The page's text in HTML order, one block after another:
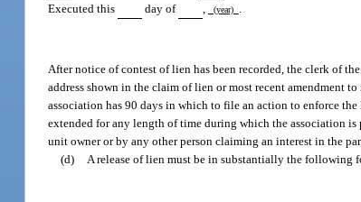
Executed this
day of (year)
After notice of contest of lien has been recorded, the clerk of
address shown in the claim of lien or most recent amendment
association has 90 days in which to file an action to enforce
extended for any length of time during which the association
unit owner or by any other person claiming an interest in the
(d) A release of lien must be in substantially the following